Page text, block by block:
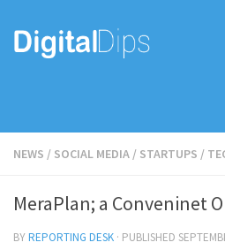
NEWS / SOCIAL MEDIA / STARTUPS /
MeraPlan; a Conveninet
BYREPORTING DESK · PUBLISHED